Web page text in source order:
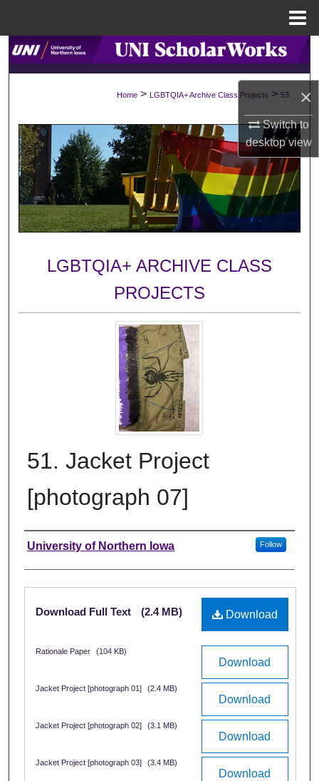
×
Switch to
desktopview
Search
Browse Collections
My Account
About
Digital Commons Network™
Home > LGBTQIA+ Archive Class Projects > 53
LGBTQIA+ ARCHIVE CLASS
PROJECTS
51. Jacket Project
[photograph 07]
Creator
University of Northern Iowa Follow
Files
Download
Download Full Text (2.4 MB)
Download
Rationale Paper (104 KB)
Download
Jacket Project [photograph 01] (2.4 MB)
Download
Jacket Project [photograph 02] (3.1 MB)
Download
Jacket Project [photograph 03] (3.4 MB)